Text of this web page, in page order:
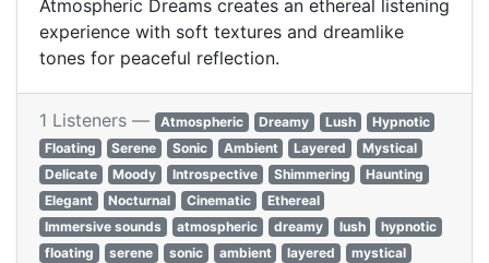
Atmospheric Dreams creates an ethereal listening
experience with soft textures and dreamlike
tones for peaceful reflection.
1 Listeners — Atmospheric Dreamy Lush
Hypnotic
Floating
Serene Sonic Ambient Layered
Mystical
Delicate
Moody Introspective Shimmering
Haunting
Elegant
Nocturnal Cinematic
Ethereal
Immersive sounds
atmospheric dreamy lush
hypnotic
floating
serene sonic ambient layered
mystical